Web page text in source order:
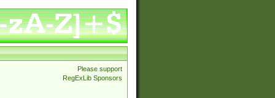
Please support
RegExLib Sponsors